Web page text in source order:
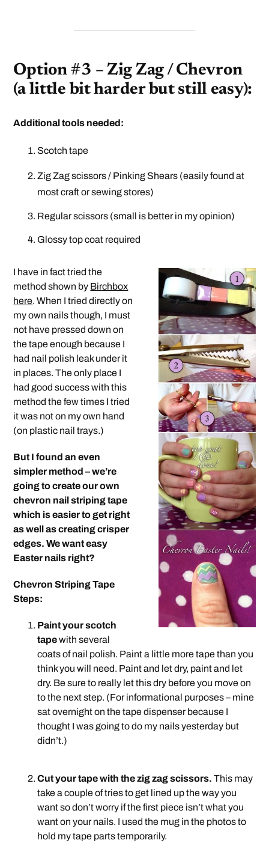
Option #3 – Zig Zag / Chevron
(a little bit harder but still easy):
Additional tools needed:
Scotch tape
Zig Zag scissors / Pinking Shears (easily found at
most craft or sewing stores)
Regular scissors (small is better in my opinion)
Glossy top coat required
I have in fact tried the
method shown by Birchbox
here. When I tried directly on
my own nails though, I must
not have pressed down on
the tape enough because I
had nail polish leak under it
in places. The only place I
had good success with this
method the few times I tried
it was not on my own hand
(on plastic nail trays.)
But I found an even
simpler method – we’re
going to create our own
chevron nail striping tape
which is easier to get right
as well as creating crisper
edges. We want easy
Easter nails right?
Chevron Striping Tape
Steps:
Paint your scotch
tapewith several
coats of nail polish. Paint a little more tape than you
think you will need. Paint and let dry, paint and let
dry. Be sure to really let this dry before you move on
to the next step. (For informational purposes – mine
sat overnight on the tape dispenser because I
thought I was going to do my nails yesterday but
didn’t.)
Cut your tape with the zig zag scissors. This may
take a couple of tries to get lined up the way you
want so don’t worry if the first piece isn’t what you
want on your nails. I used the mug in the photos to
hold my tape parts temporarily.